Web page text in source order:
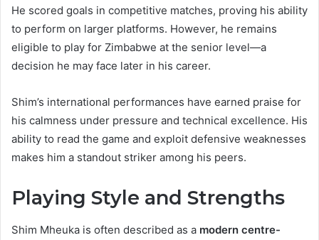
He scored goals in competitive matches, proving his ability
to perform on larger platforms. However, he remains
eligible to play for Zimbabwe at the senior level—a
decision he may face later in his career.
Shim’s international performances have earned praise for
his calmness under pressure and technical excellence. His
ability to read the game and exploit defensive weaknesses
makes him a standout striker among his peers.
Playing Style and Strengths
Shim Mheuka is often described as a modern centre-